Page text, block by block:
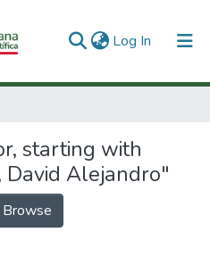
Log In (current)
starting with
David Alejandro"